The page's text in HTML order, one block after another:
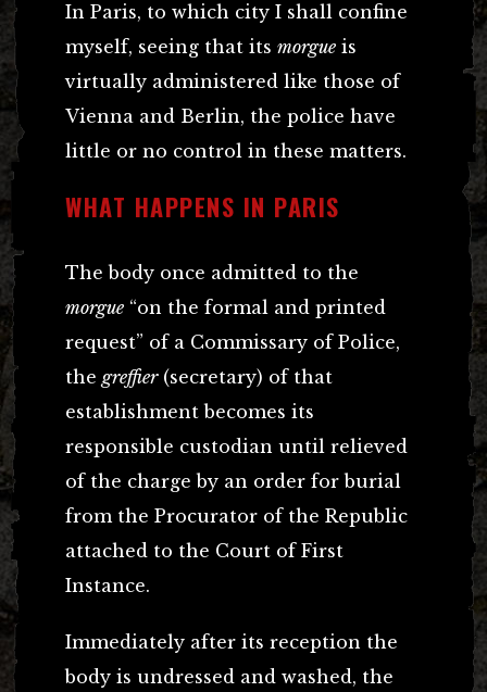
In Paris, to which city I shall confine
myself, seeing that its morgue is
virtually administered like those of
Vienna and Berlin, the police have
little or no control in these matters.
WHAT HAPPENS IN PARIS
The body once admitted to the
morgue “on the formal and printed
request” of a Commissary of Police,
the greffier(secretary) of that
establishment becomes its
responsible custodian until relieved
of the charge by an order for burial
from the Procurator of the Republic
attached to the Court of First
Instance.
Immediately after its reception the
body is undressed and washed, the